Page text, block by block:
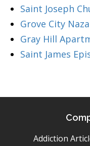
Saint Joseph
Grove City
Gray Hill
Saint James
Addiction